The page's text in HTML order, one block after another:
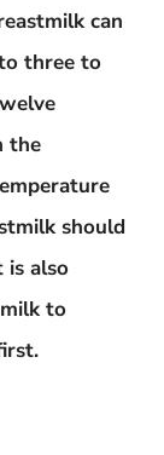
can
three to
the
should
is also
to